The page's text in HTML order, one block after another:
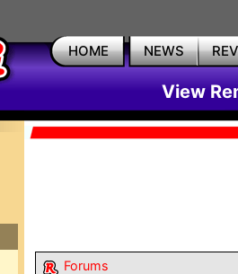
HOME NEWS
View
Forums